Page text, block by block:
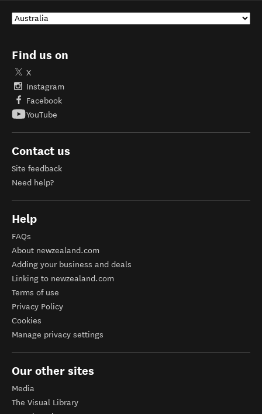
Find us on
X
Instagram
Facebook
YouTube
Contact us
Site feedback
Need help?
Help
FAQs
About newzealand.com
Adding your business and deals
Linking to newzealand.com
Terms of use
Privacy Policy
Cookies
Manage privacy settings
Our other sites
Media
The Visual Library